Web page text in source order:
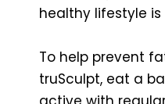
healthy lifestyle is
To help prevent
truSculpt, eat a